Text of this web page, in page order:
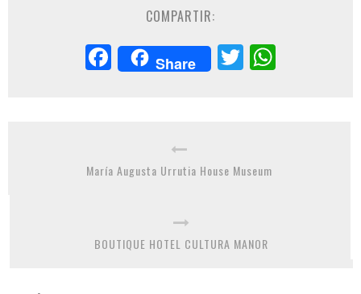
COMPARTIR:
Facebook
Share Twitter
María Augusta Urrutia House Museum
BOUTIQUE HOTEL CULTURA MANOR